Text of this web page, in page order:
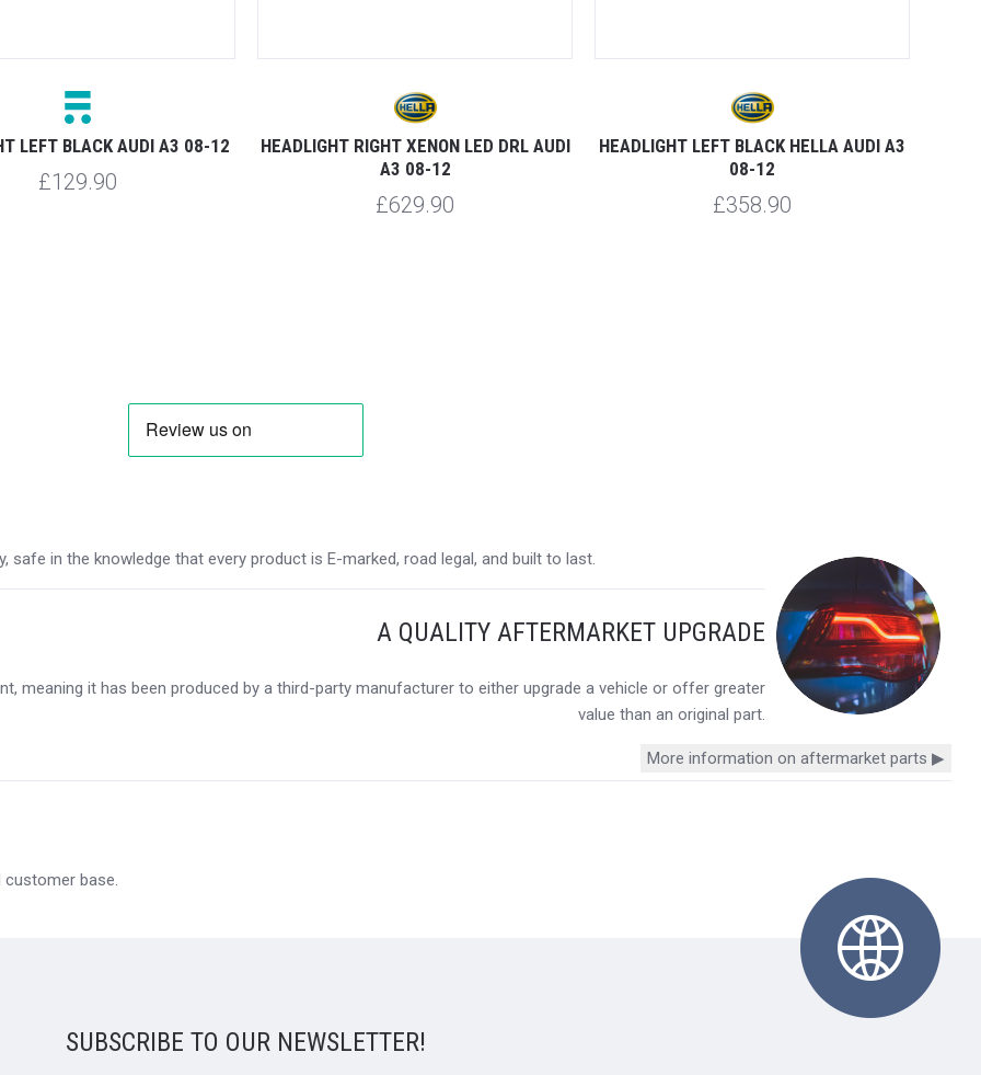
LEFT BLACK AUDI A3 08-12
£129.90
HEADLIGHT RIGHT XENON LED DRL AUDI
A3 08-12
£629.90
HEADLIGHT LEFT BLACK HELLA AUDI A3
08-12
£358.90
in the knowledge that every product is E-marked, road legal, and built to last.
A QUALITY AFTERMARKET UPGRADE
meaning it has been produced by a third-party manufacturer to either upgrade a vehicle or offer greater
value than an original part.
More information on aftermarket parts ▶
customer base.
SUBSCRIBE TO OUR NEWSLETTER!